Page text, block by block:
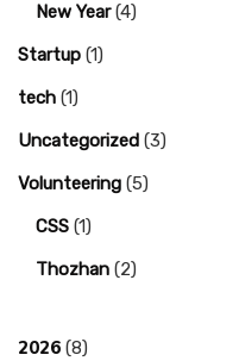
New Year(4)
Startup (1)
tech (1)
Uncategorized (3)
Volunteering (5)
CSS (1)
Thozhan (2)
2026 (8)